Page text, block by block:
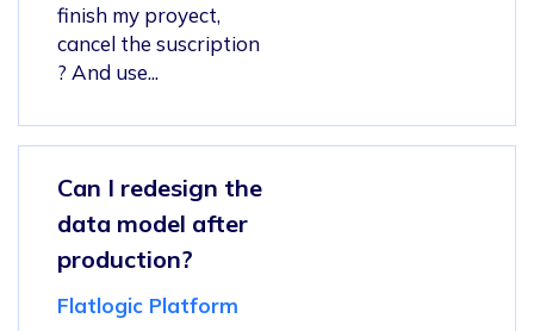
finish my proyect,
cancel the suscription
? And use...
Can I redesign the
data model after
production?
Flatlogic Platform